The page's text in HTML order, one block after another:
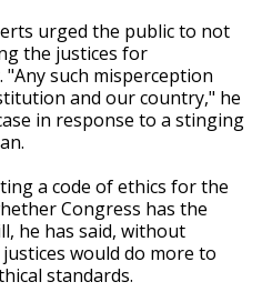
urged the public to not
the justices for
such misperception
and our country," he
in response to a stinging
a code of ethics for the
Congress has the
he has said, without
would do more to
standards.